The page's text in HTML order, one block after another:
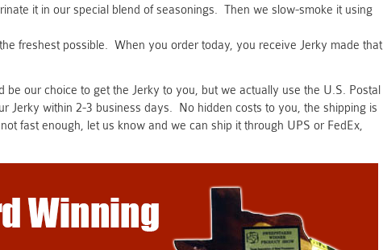
it in our special blend of seasonings. Then we slow-smoke it using
freshest possible. When you order today, you receive Jerky made that
be our choice to get the Jerky to you, but we actually use the U.S. Postal
Jerky within 2-3 business days. No hidden costs to you, the shipping is
fast enough, let us know and we can ship it through UPS or FedEx,